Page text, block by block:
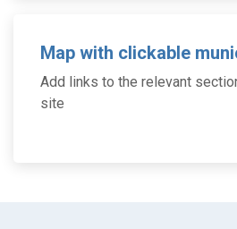
Map with clickable
Add links to the relevant
site